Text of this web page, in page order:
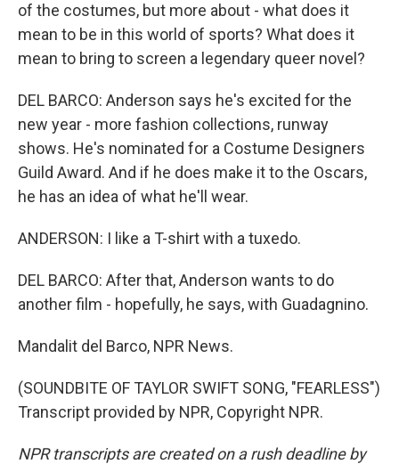
of the costumes, but more about - what does it
mean to be in this world of sports? What does it
mean to bring to screen a legendary queer novel?
DEL BARCO: Anderson says he's excited for the
new year - more fashion collections, runway
shows. He's nominated for a Costume Designers
Guild Award. And if he does make it to the Oscars,
he has an idea of what he'll wear.
ANDERSON: I like a T-shirt with a tuxedo.
DEL BARCO: After that, Anderson wants to do
another film - hopefully, he says, with Guadagnino.
Mandalit del Barco, NPR News.
(SOUNDBITE OF TAYLOR SWIFT SONG, "FEARLESS")
Transcript provided by NPR, Copyright NPR.
NPR transcripts are created on a rush deadline by